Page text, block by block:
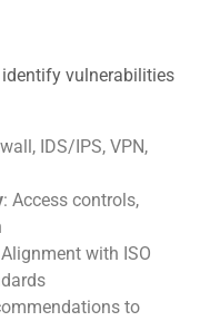
vulnerabilities
IDS/IPS, VPN,
: Access controls,
with ISO
to